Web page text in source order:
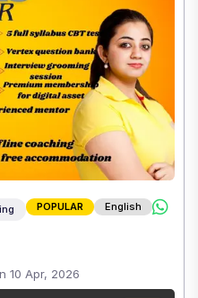
POPULAR English
10 Apr, 2026